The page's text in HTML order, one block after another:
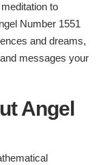
to
Number 1551
and dreams,
messages your
Angel